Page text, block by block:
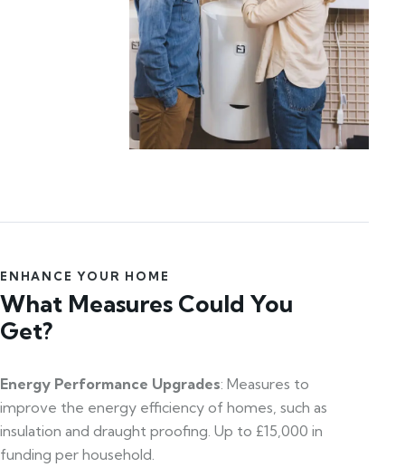
ENHANCE YOUR HOME
What Measures Could You
Get?
Energy Performance Upgrades: Measures to
improve the energy efficiency of homes, such as
insulation and draught proofing. Up to £15,000 in
funding per household.